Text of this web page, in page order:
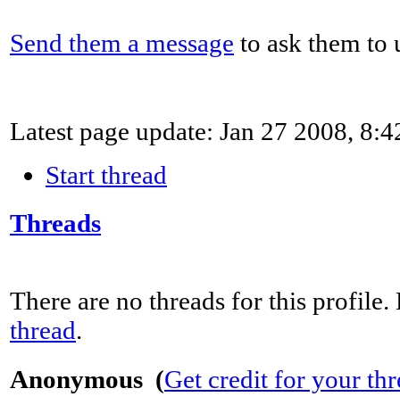
Send them a message to ask them to
Latest page update: Jan 27 2008,
Start thread
Threads
There are no threads for this
thread.
Anonymous (Get credit for your